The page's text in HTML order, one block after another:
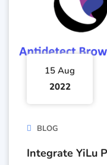
15 Aug
2022
BLOG
Integrate YiLu